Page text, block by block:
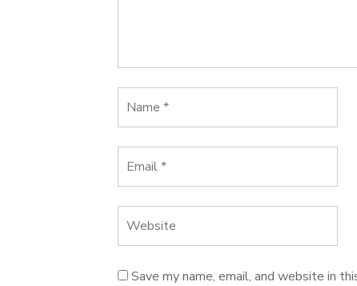
Save my name, email, and website in